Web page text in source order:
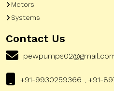
Motors
Systems
Contact Us
+91-9930259366 , +91-